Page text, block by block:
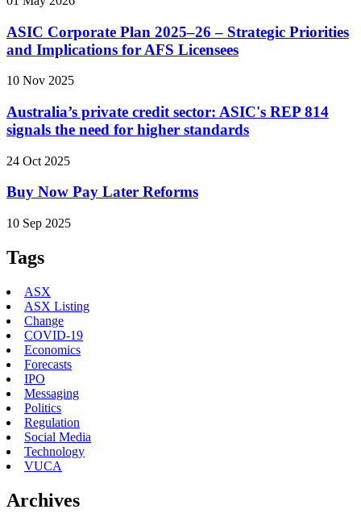
ASIC Corporate Plan 2025–26 – Strategic Priorities
and Implications for AFS Licensees
10 Nov 2025
Australia’s private credit sector: ASIC's REP 814
signals the need for higher standards
24 Oct 2025
Buy Now Pay Later Reforms
10 Sep 2025
Tags
ASX
ASX Listing
Change
COVID-19
Economics
Forecasts
IPO
Messaging
Politics
Regulation
Social Media
Technology
VUCA
Archives